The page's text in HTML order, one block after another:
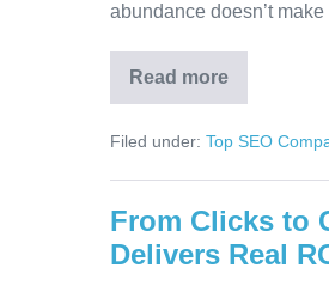
abundance doesn’t
Read more
Filed under: Top SEO
From Clicks to
Delivers Real